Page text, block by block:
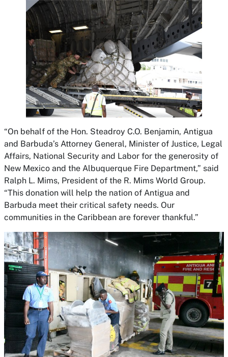
“On behalf of the Hon. Steadroy C.O. Benjamin, Antigua
and Barbuda’s Attorney General, Minister of Justice, Legal
Affairs, National Security and Labor for the generosity of
New Mexico and the Albuquerque Fire Department,” said
Ralph L. Mims, President of the R. Mims World Group.
“This donation will help the nation of Antigua and
Barbuda meet their critical safety needs. Our
communities in the Caribbean are forever thankful.”